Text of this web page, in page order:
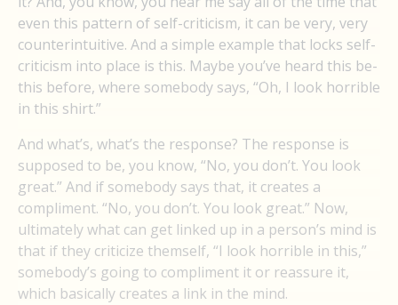
even this pattern of self-criticism, it can be very, very
counterintuitive. And a simple example that locks self-
criticism into place is this. Maybe you’ve heard this be-
this before, where somebody says, “Oh, I look horrible
in this shirt.”
And what’s, what’s the response? The response is
supposed to be, you know, “No, you don’t. You look
great.” And if somebody says that, it creates a
compliment. “No, you don’t. You look great.” Now,
ultimately what can get linked up in a person’s mind is
that if they criticize themself, “I look horrible in this,”
somebody’s going to compliment it or reassure it,
which basically creates a link in the mind.